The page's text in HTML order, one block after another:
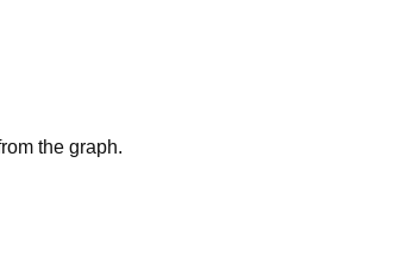
the graph.